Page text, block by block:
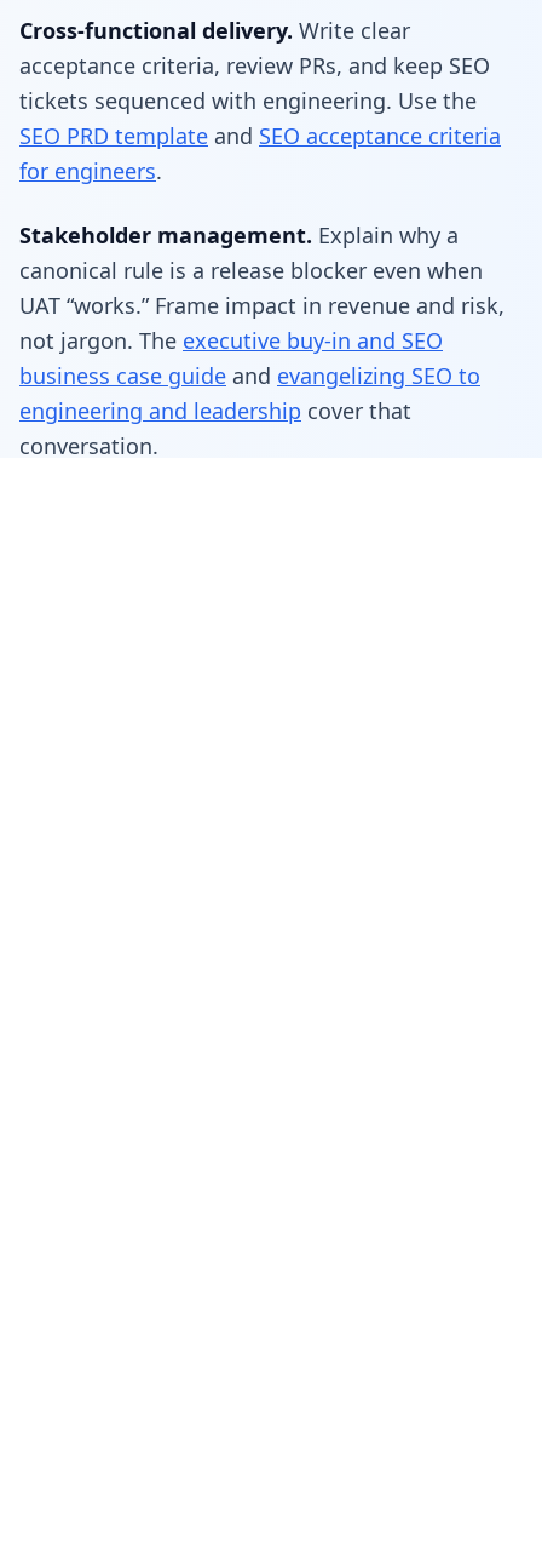
Cross-functional delivery. Write clear
acceptance criteria, review PRs, and keep SEO
tickets sequenced with engineering. Use the
SEO PRD template and SEO acceptance criteria
for engineers.
Stakeholder management. Explain why a
canonical rule is a release blocker even when
UAT “works.” Frame impact in revenue and risk,
not jargon. The executive buy-in and SEO
business case guide and evangelizing SEO to
engineering and leadership cover that
conversation.